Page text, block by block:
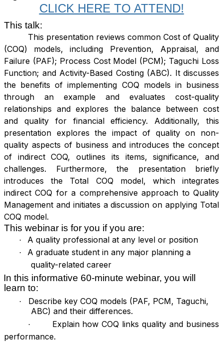
CLICK HERE TO ATTEND!
This talk:
This presentation reviews common Cost of Quality
(COQ) models, including Prevention, Appraisal, and
Failure (PAF); Process Cost Model (PCM); Taguchi Loss
Function; and Activity-Based Costing (ABC). It discusses
the benefits of implementing COQ models in business
through an example and evaluates cost-quality
relationships and explores the balance between cost
and quality for financial efficiency. Additionally, this
presentation explores the impact of quality on non-
quality aspects of business and introduces the concept
of indirect COQ, outlines its items, significance, and
challenges. Furthermore, the presentation briefly
introduces the Total COQ model, which integrates
indirect COQ for a comprehensive approach to Quality
Management and initiates a discussion on applying Total
COQ model.
This webinar is for you if you are:
· A quality professional at any level or position
·
A graduate student in any major planning a
quality-related career
In this informative 60-minute webinar, you will
learn to:
·
Describe key COQ models (PAF, PCM, Taguchi,
ABC) and their differences.
·
Explain how COQ links quality and business
performance.